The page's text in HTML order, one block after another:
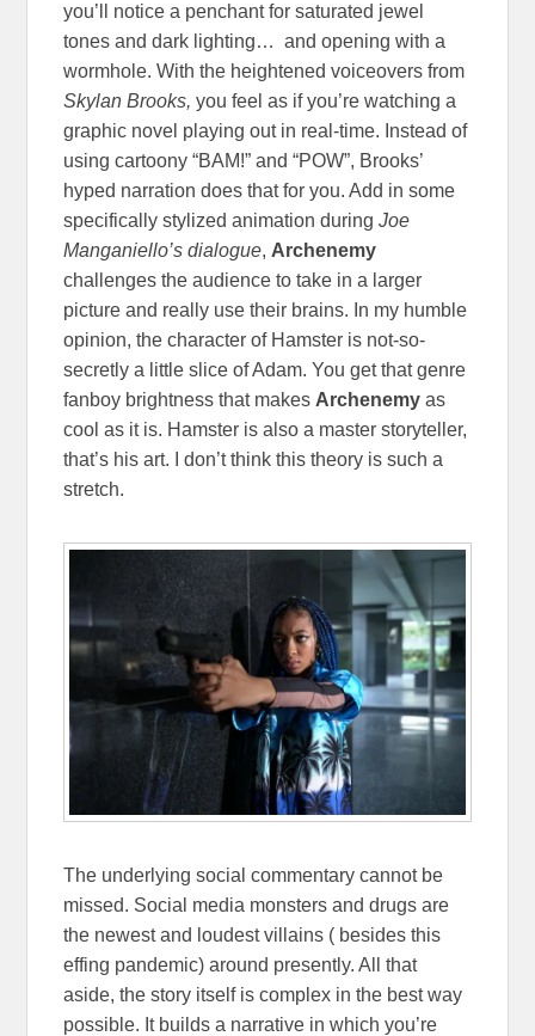
you’ll notice a penchant for saturated jewel
tones and dark lighting… and opening with a
wormhole. With the heightened voiceovers from
Skylan Brooks, you feel as if you’re watching a
graphic novel playing out in real-time. Instead of
using cartoony “BAM!” and “POW”, Brooks’
hyped narration does that for you. Add in some
specifically stylized animation duringJoe
Manganiello’s dialogue, Archenemy
challenges the audience to take in a larger
picture and really use their brains. In my humble
opinion, the character of Hamster is not-so-
secretly a little slice of Adam. You get that genre
fanboy brightness that makes Archenemy as
cool as it is. Hamster is also a master storyteller,
that’s his art. I don’t think this theory is such a
stretch.
The underlying social commentary cannot be
missed. Social media monsters and drugs are
the newest and loudest villains ( besides this
effing pandemic) around presently. All that
aside, the story itself is complex in the best way
possible. It builds a narrative in which you’re